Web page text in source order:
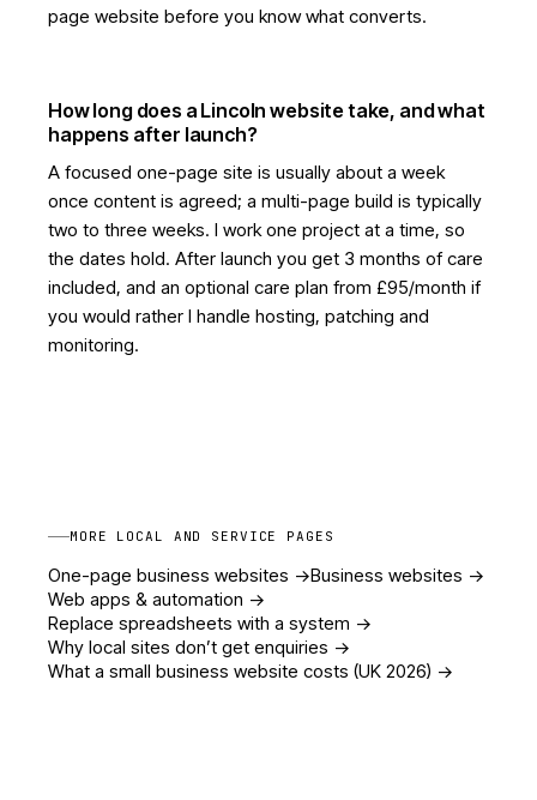
page website before you know what converts.
How long does a Lincoln website take, and what
happens after launch?
A focused one-page site is usually about a week
once content is agreed; a multi-page build is typically
two to three weeks. I work one project at a time, so
the dates hold. After launch you get 3 months of care
included, and an optional care plan from £95/month if
you would rather I handle hosting, patching and
monitoring.
MORE LOCAL AND SERVICE PAGES
One-page business websites ->Business websites ->
Web apps & automation ->
Replace spreadsheets with a system ->
Why local sites don’t get enquiries ->
What a small business website costs (UK 2026) ->